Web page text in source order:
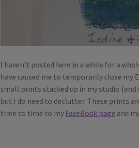
I haven’t posted here in a while for a
have caused me to temporarily close my
small prints stacked up in my studio (and
but I do need to declutter. These prints
time to time to my FaceBook page and